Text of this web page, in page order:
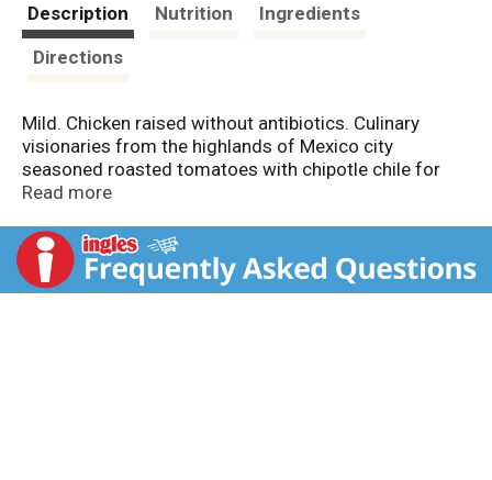
Description Nutrition
Ingredients
Directions
Mild. Chicken raised without antibiotics. Culinary
visionaries from the highlands of Mexico city
seasoned roasted tomatoes with chipotle chile for
simmering meat. We brought it down the mountain
Rick Bayless award-winning chef, author, & cooking
show host.
Read more